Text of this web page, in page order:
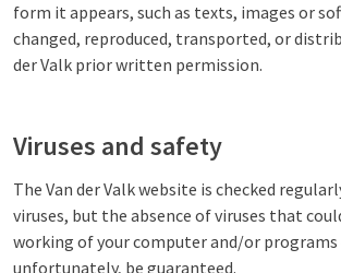
form it appears, such as texts, images or
changed, reproduced, transported, or
der Valk prior written permission.
Viruses and safety
The Van der Valk website is checked
viruses, but the absence of viruses that
working of your computer and/or
unfortunately, be guaranteed.